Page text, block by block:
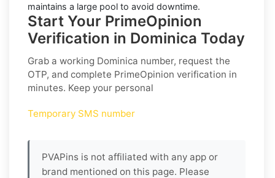
maintains a large pool to avoid downtime.
Start Your PrimeOpinion
Verification in Dominica Today
Grab a working Dominica number, request the
OTP, and complete PrimeOpinion verification in
minutes. Keep your personal
Temporary SMS number
PVAPins is not affiliated with any app or
brand mentioned on this page. Please